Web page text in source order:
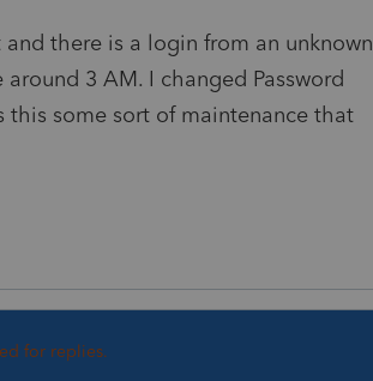
there is a login from an unknown
3 AM. I changed Password
some sort of maintenance that
for replies.